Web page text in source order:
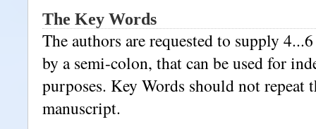
The Key Words
The authors are requested to supply
by a semi-colon, that can be used for
purposes. Key Words should not repeat
manuscript.